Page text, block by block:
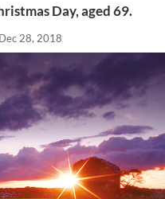
Day, aged 69.
Dec 28, 2018